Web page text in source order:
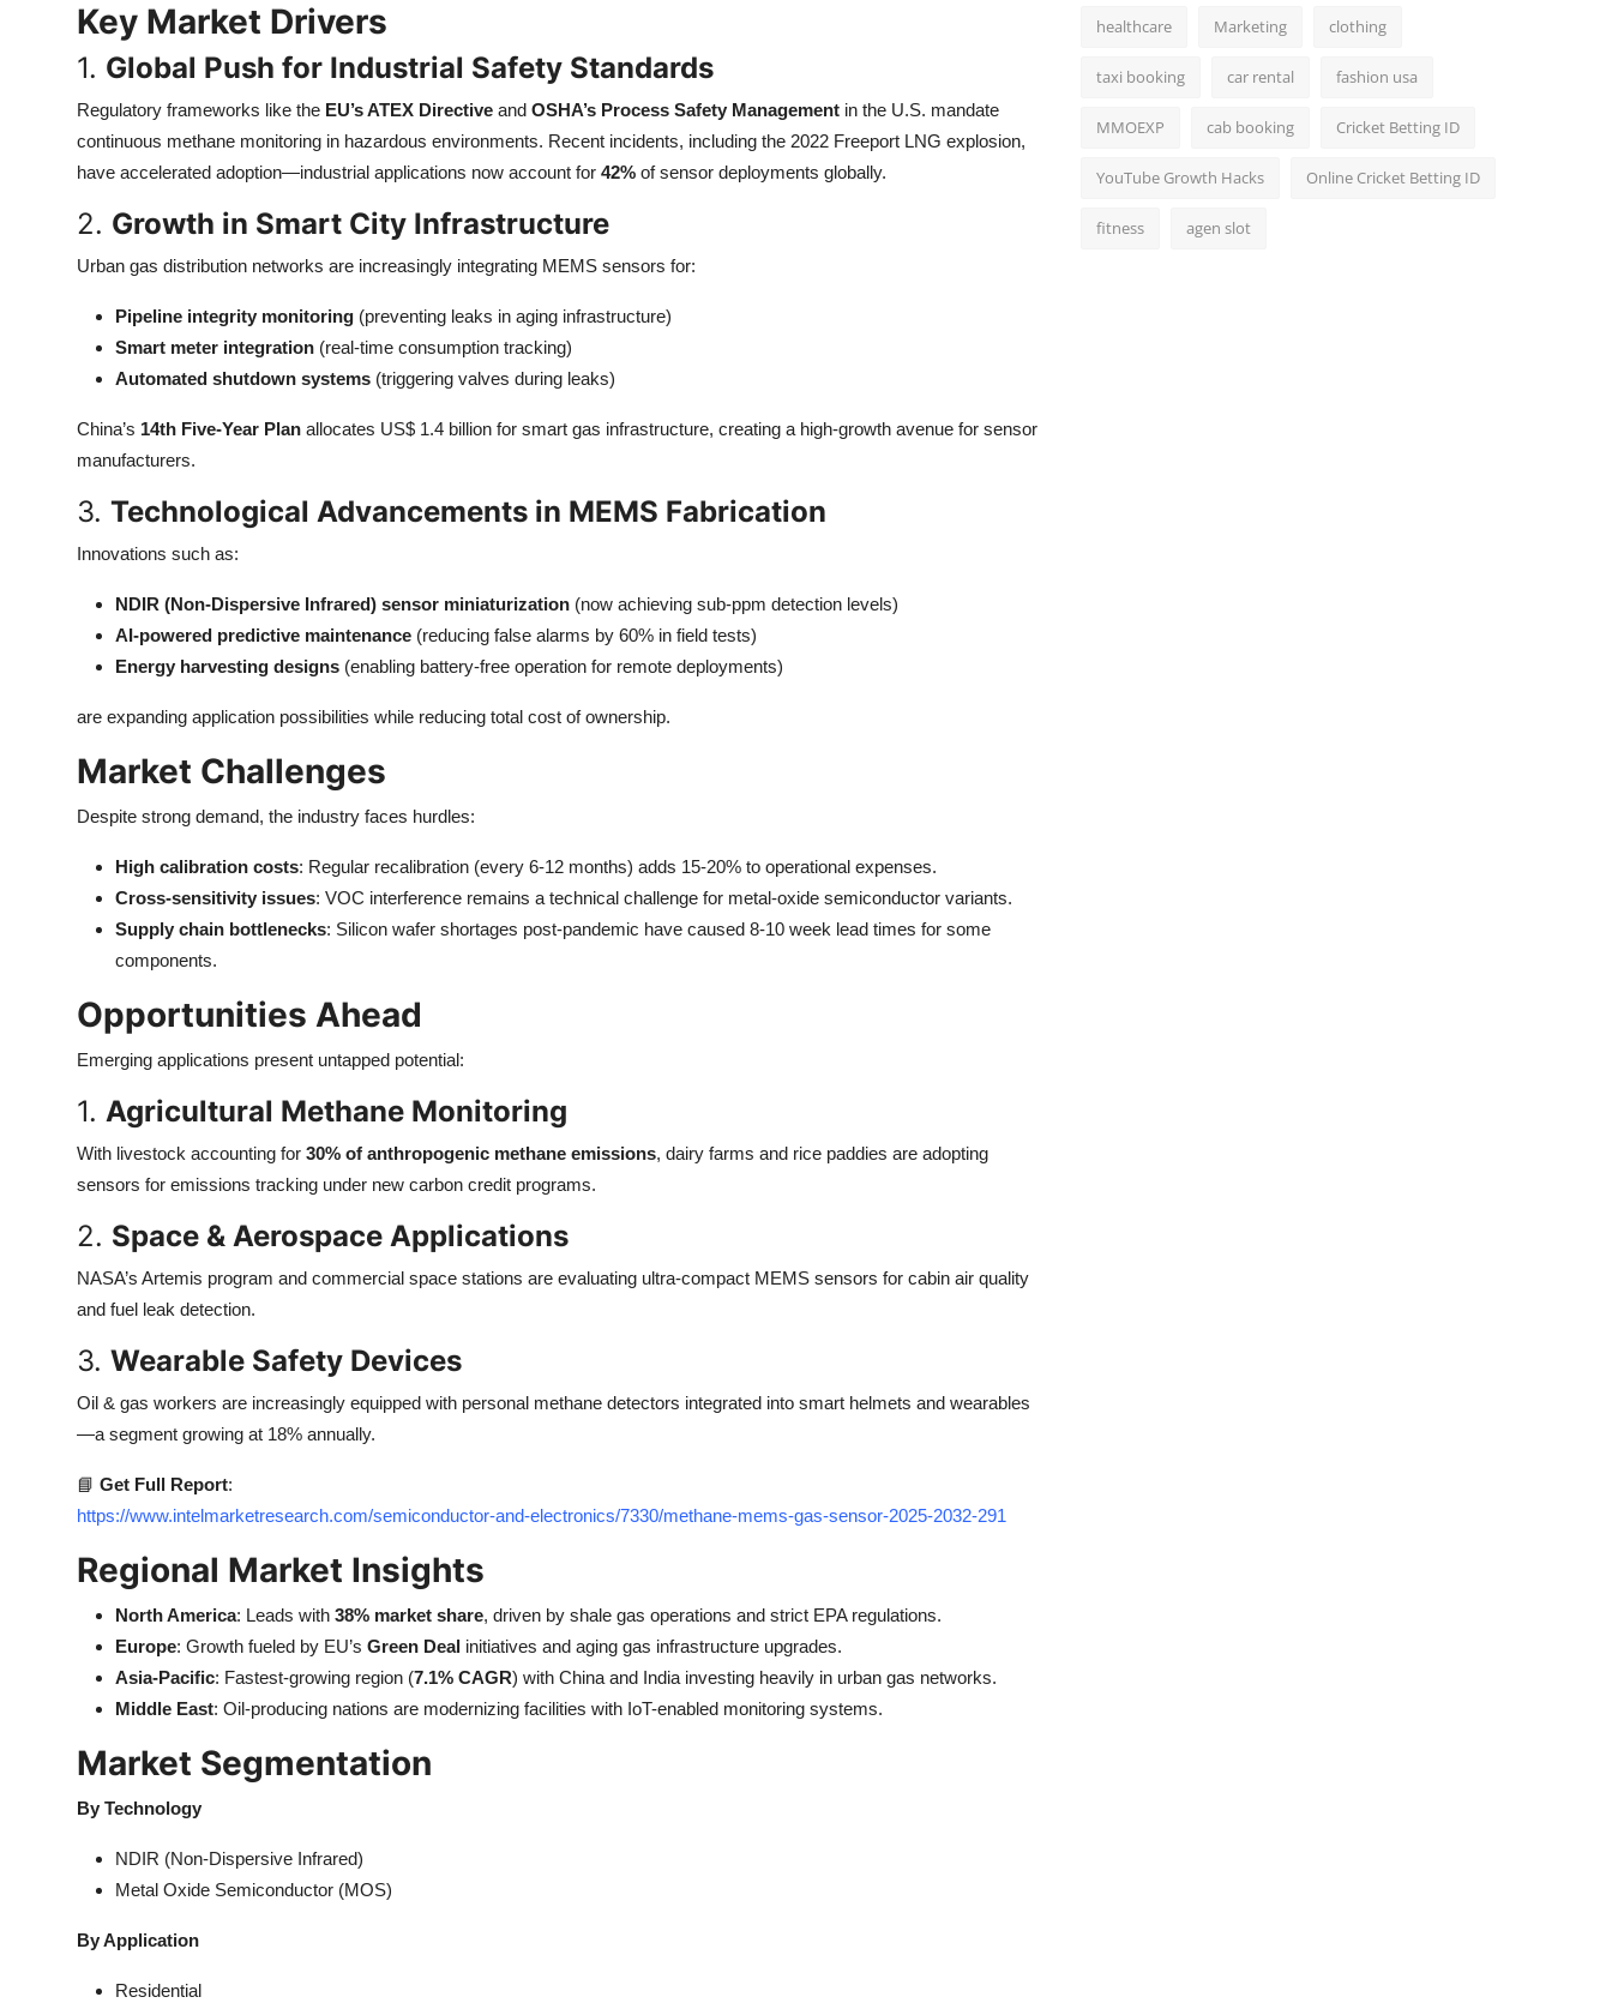
Key Market Drivers
1. Global Push for Industrial Safety Standards
Regulatory frameworks like the EU’s ATEX Directive and OSHA’s Process Safety Management in the U.S. mandate
continuous methane monitoring in hazardous environments. Recent incidents, including the 2022 Freeport LNG explosion,
have accelerated adoption—industrial applications now account for 42% of sensor deployments globally.
2. Growth in Smart City Infrastructure
Urban gas distribution networks are increasingly integrating MEMS sensors for:
Pipeline integrity monitoring (preventing leaks in aging infrastructure)
Smart meter integration (real-time consumption tracking)
Automated shutdown systems (triggering valves during leaks)
China’s 14th Five-Year Plan allocates US$ 1.4 billion for smart gas infrastructure, creating a high-growth avenue for sensor
manufacturers.
3. Technological Advancements in MEMS Fabrication
Innovations such as:
NDIR (Non-Dispersive Infrared) sensor miniaturization (now achieving sub-ppm detection levels)
AI-powered predictive maintenance (reducing false alarms by 60% in field tests)
Energy harvesting designs (enabling battery-free operation for remote deployments)
are expanding application possibilities while reducing total cost of ownership.
Market Challenges
Despite strong demand, the industry faces hurdles:
High calibration costs: Regular recalibration (every 6-12 months) adds 15-20% to operational expenses.
Cross-sensitivity issues: VOC interference remains a technical challenge for metal-oxide semiconductor variants.
Supply chain bottlenecks: Silicon wafer shortages post-pandemic have caused 8-10 week lead times for some
components.
Opportunities Ahead
Emerging applications present untapped potential:
1. Agricultural Methane Monitoring
With livestock accounting for 30% of anthropogenic methane emissions, dairy farms and rice paddies are adopting
sensors for emissions tracking under new carbon credit programs.
2. Space & Aerospace Applications
NASA’s Artemis program and commercial space stations are evaluating ultra-compact MEMS sensors for cabin air quality
and fuel leak detection.
3. Wearable Safety Devices
Oil & gas workers are increasingly equipped with personal methane detectors integrated into smart helmets and wearables
—a segment growing at 18% annually.
📘 Get Full Report:
https://www.intelmarketresearch.com/semiconductor-and-electronics/7330/methane-mems-gas-sensor-2025-2032-291
Regional Market Insights
North America: Leads with 38% market share, driven by shale gas operations and strict EPA regulations.
Europe: Growth fueled by EU’s Green Deal initiatives and aging gas infrastructure upgrades.
Asia-Pacific: Fastest-growing region (7.1% CAGR) with China and India investing heavily in urban gas networks.
Middle East: Oil-producing nations are modernizing facilities with IoT-enabled monitoring systems.
Market Segmentation
By Technology
NDIR (Non-Dispersive Infrared)
Metal Oxide Semiconductor (MOS)
By Application
Residential
healthcare Marketing clothing
taxi booking car rental fashion usa
MMOEXP cab booking Cricket Betting ID
YouTube Growth Hacks Online Cricket Betting ID
fitness agen slot